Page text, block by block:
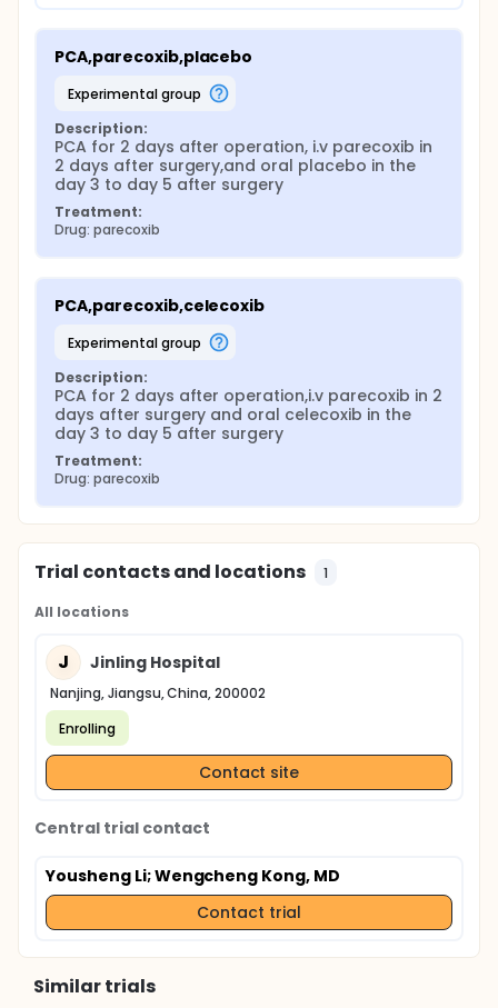
PCA,parecoxib,placebo
experimental group
Description:
PCA for 2 days after operation, i.v parecoxib in
2 days after surgery,and oral placebo in the
day 3 to day 5 after surgery
Treatment:
Drug: parecoxib
PCA,parecoxib,celecoxib
experimental group
Description:
PCA for 2 days after operation,i.v parecoxib in 2
days after surgery and oral celecoxib in the
day 3 to day 5 after surgery
Treatment:
Drug: parecoxib
Trial contacts and locations 1
All locations
J Jinling Hospital
Nanjing, Jiangsu, China, 200002
Enrolling
Contact site
Central trial contact
Yousheng Li; Wengcheng Kong, MD
Contact trial
Similar trials